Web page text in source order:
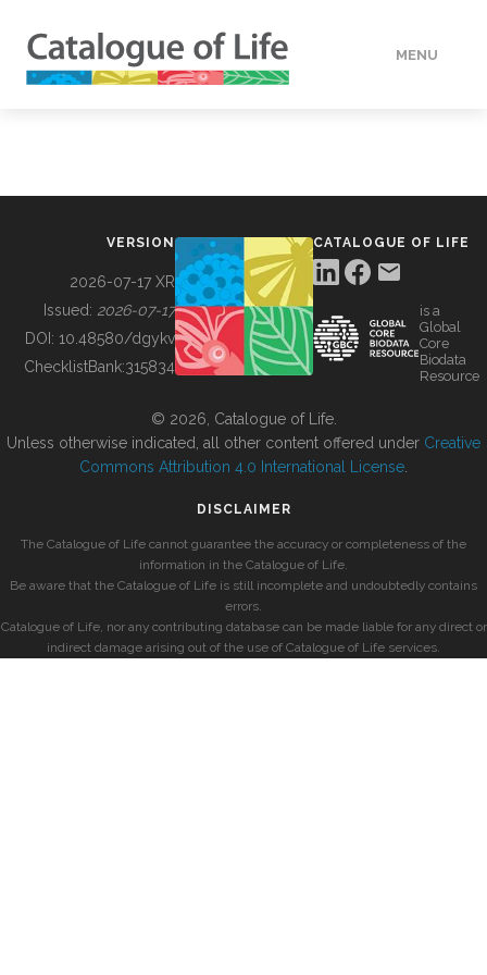
MENU
BUILDING COL
VERSION
2026-07-17 XR
Issued: 2026-07-17
DOI: 10.48580/dgykv
ChecklistBank:315834
CATALOGUE OF LIFE
is a
Global
Core
Biodata
Resource
© 2026, Catalogue of Life.
Unless otherwise indicated, all other content offered under Creative
Commons Attribution 4.0 International License
DISCLAIMER
The Catalogue of Life cannot guarantee the accuracy or completeness of the
information in the Catalogue of Life.
Be aware that the Catalogue of Life is still incomplete and undoubtedly contains
errors.
Catalogue of Life, nor any contributing database can be made liable for any direct or
indirect damage arising out of the use of Catalogue of Life services.